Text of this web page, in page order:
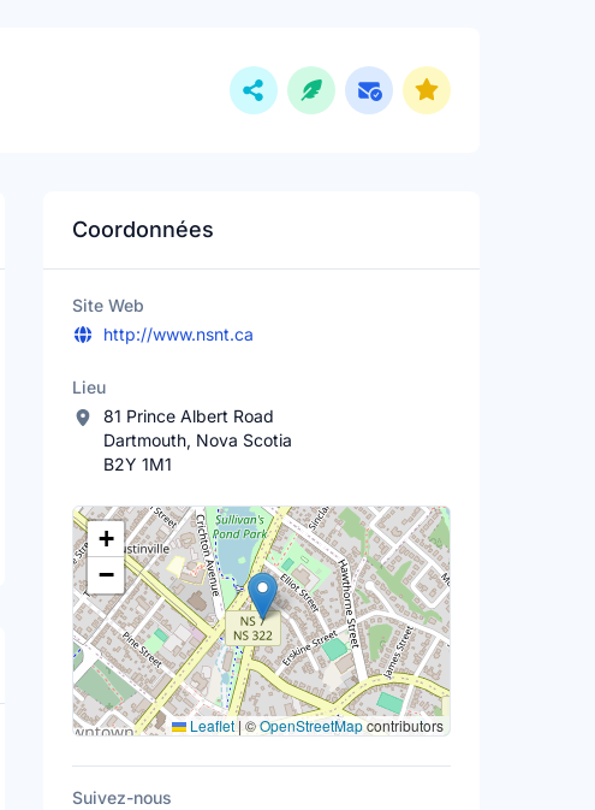
Coordonnées
Site Web
http://www.nsnt.ca
Lieu
81 Prince Albert Road
Dartmouth, Nova Scotia
B2Y 1M1
Lieu
+
−
Leaflet|©OpenStreetMapcontributors
Suivez-nous